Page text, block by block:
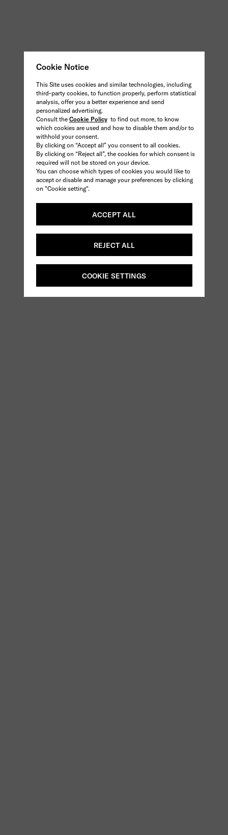
Cookie Notice
This Site uses cookies and similar technologies, including
third-party cookies, to function properly, perform statistical
analysis, offer you a better experience and send
personalized advertising.
Consult the Cookie Policyto find out more, to know
which cookies are used and how to disable them and/or to
withhold your consent.
By clicking on “Accept all” you consent to all cookies.
By clicking on “Reject all”, the cookies for which consent is
required will not be stored on your device.
You can choose which types of cookies you would like to
accept or disable and manage your preferences by clicking
on "Cookie setting".
ACCEPT ALL
REJECT ALL
COOKIE SETTINGS